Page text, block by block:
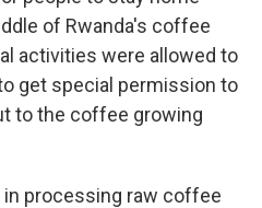
of Rwanda's coffee
activities were allowed to
get special permission to
to the coffee growing
processing raw coffee